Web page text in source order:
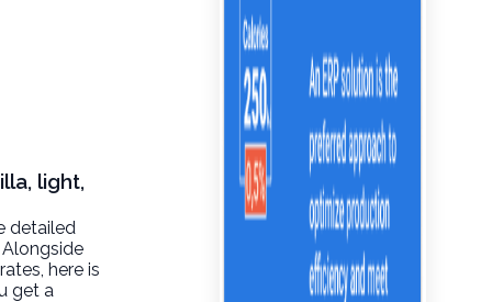
light,
detailed
Alongside
here is
get a